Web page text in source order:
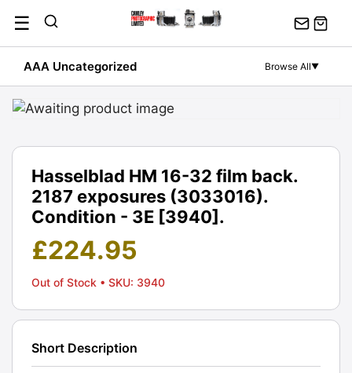
content
☰
AAA Uncategorized Browse All▼
Hasselblad HM 16-32 film back.
2187 exposures (3033016).
Condition - 3E [3940].
£224.95
Out of Stock • SKU: 3940
Short Description